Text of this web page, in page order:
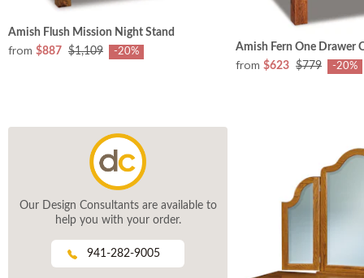
Amish Flush Mission Night Stand
from $887 $1,109 -20% Amish Fern One Drawer
from $623 $779 -20%
Our Design Consultants are available to
help you with your order.
941-282-9005